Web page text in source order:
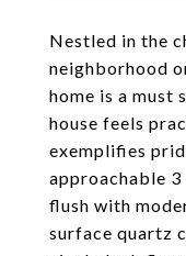
Nestled in the
neighborhood
home is a must
house feels
exemplifies
approachable
flush with
surface quartz